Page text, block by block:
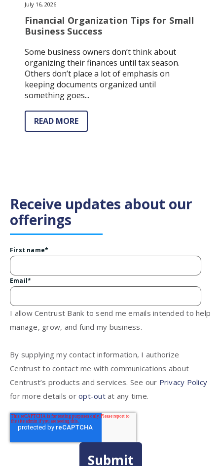
July 16, 2026
Financial Organization Tips for Small
Business Success
Some business owners don’t think about
organizing their finances until tax season.
Others don’t place a lot of emphasis on
keeping documents organized until
something goes...
READ MORE
Receive updates about our
offerings
First name*
Email*
I allow Centrust Bank to send me emails intended to help
manage, grow, and fund my business.
By supplying my contact information, I authorize
Centrust to contact me with communications about
Centrust’s products and services. See our Privacy Policy
for more details or opt-outat any time.